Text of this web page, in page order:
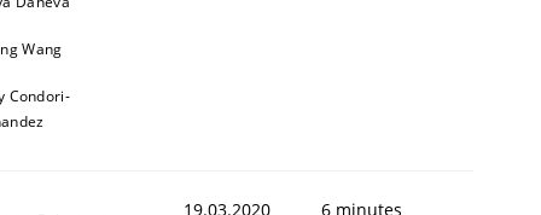
Wang
Condori-
19.03.2020 6 minutes